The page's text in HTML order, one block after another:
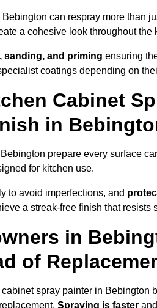
can respray more than
a cohesive look throughout the
sanding, and priming ensuring
coatings depending on
Cabinet
in
prepare every surface
for kitchen use.
to avoid imperfections, and
a streak-free finish that resists
in
of
spray painter in Bebington
Spraying is faster